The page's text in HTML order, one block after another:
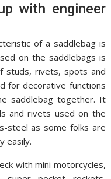
with engineer
of a saddlebag is
on the saddlebags is
studs, rivets, spots and
for decorative functions
saddlebag together. It
and rivets used on the
steel as some folks are
easily.
with mini motorcycles,